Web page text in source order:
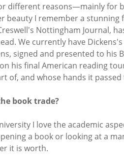
different reasons—mainly for
beauty I remember a stunning
Nottingham Journal,
We currently have
signed and presented to
his final American reading
of, and whose hands it
book trade?
I love the academic
a book or looking at a
it is worth.